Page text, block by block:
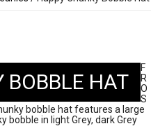
BOBBLE HAT
F
R
O
S
bobble hat features a large
bobble in light Grey, dark Grey